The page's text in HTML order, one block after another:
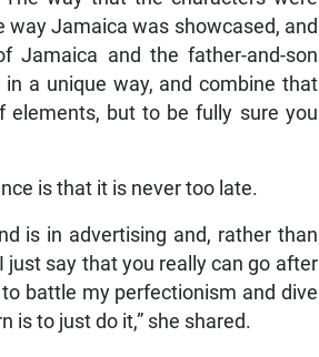
Jamaica was showcased, and
Jamaica and the father-and-son
a unique way, and combine that
elements, but to be fully sure you
is that it is never too late.
is in advertising and, rather than
say that you really can go after
battle my perfectionism and dive
is to just do it,” she shared.